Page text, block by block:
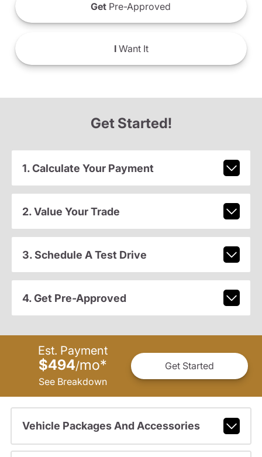
Get Pre-Approved
IWant It
Get Started!
1. Calculate Your Payment
2. Value Your Trade
3. Schedule A Test Drive
4. Get Pre-Approved
Est. Payment
$494/mo*
See Breakdown
Get Started
Vehicle Packages And Accessories